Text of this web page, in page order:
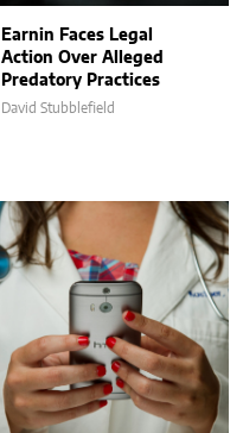
Earnin Faces Legal
Action Over Alleged
Predatory Practices
David Stubblefield